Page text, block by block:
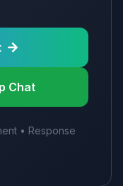
Chat
• Response